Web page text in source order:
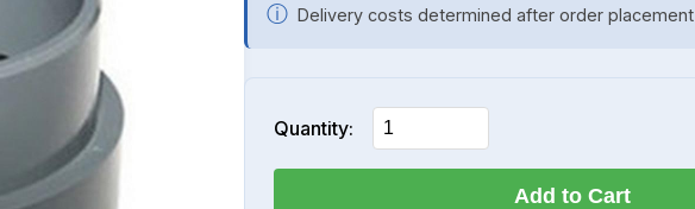
ⓘ Delivery costs determined after order placement
Quantity:
Add to Cart